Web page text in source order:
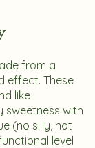
from a
effect. These
like
sweetness with
(no silly, not
level